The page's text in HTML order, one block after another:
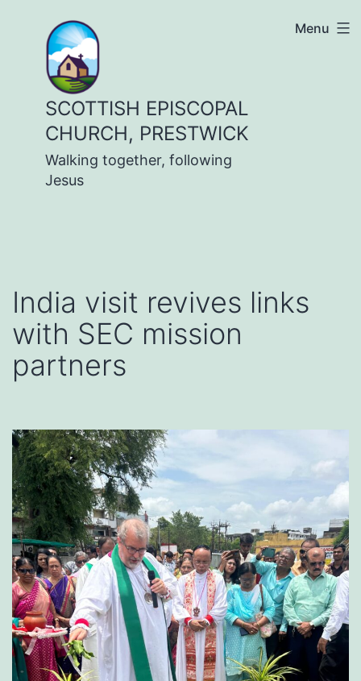
content
SCOTTISH EPISCOPAL
CHURCH, PRESTWICK
Walking together, following
Jesus
Menu
India visit revives links
with SEC mission
partners